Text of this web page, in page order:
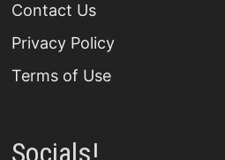
Contact Us
Privacy Policy
Terms of Use
Socials!